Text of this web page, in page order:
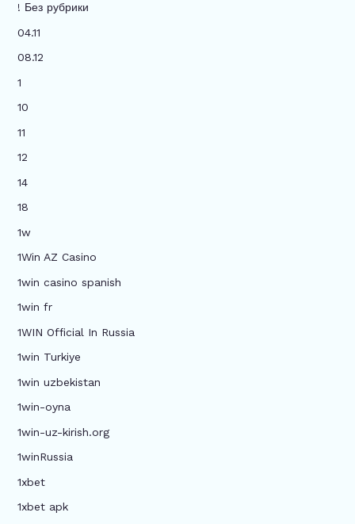
! Без рубрики
04.11
08.12
1
10
11
12
14
18
1w
1Win AZ Casino
1win casino spanish
1win fr
1WIN Official In Russia
1win Turkiye
1win uzbekistan
1win-oyna
1win-uz-kirish.org
1winRussia
1xbet
1xbet apk